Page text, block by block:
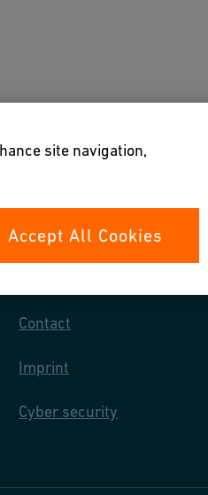
Contact
Imprint
Cyber security
site navigation,
Accept All Cookies